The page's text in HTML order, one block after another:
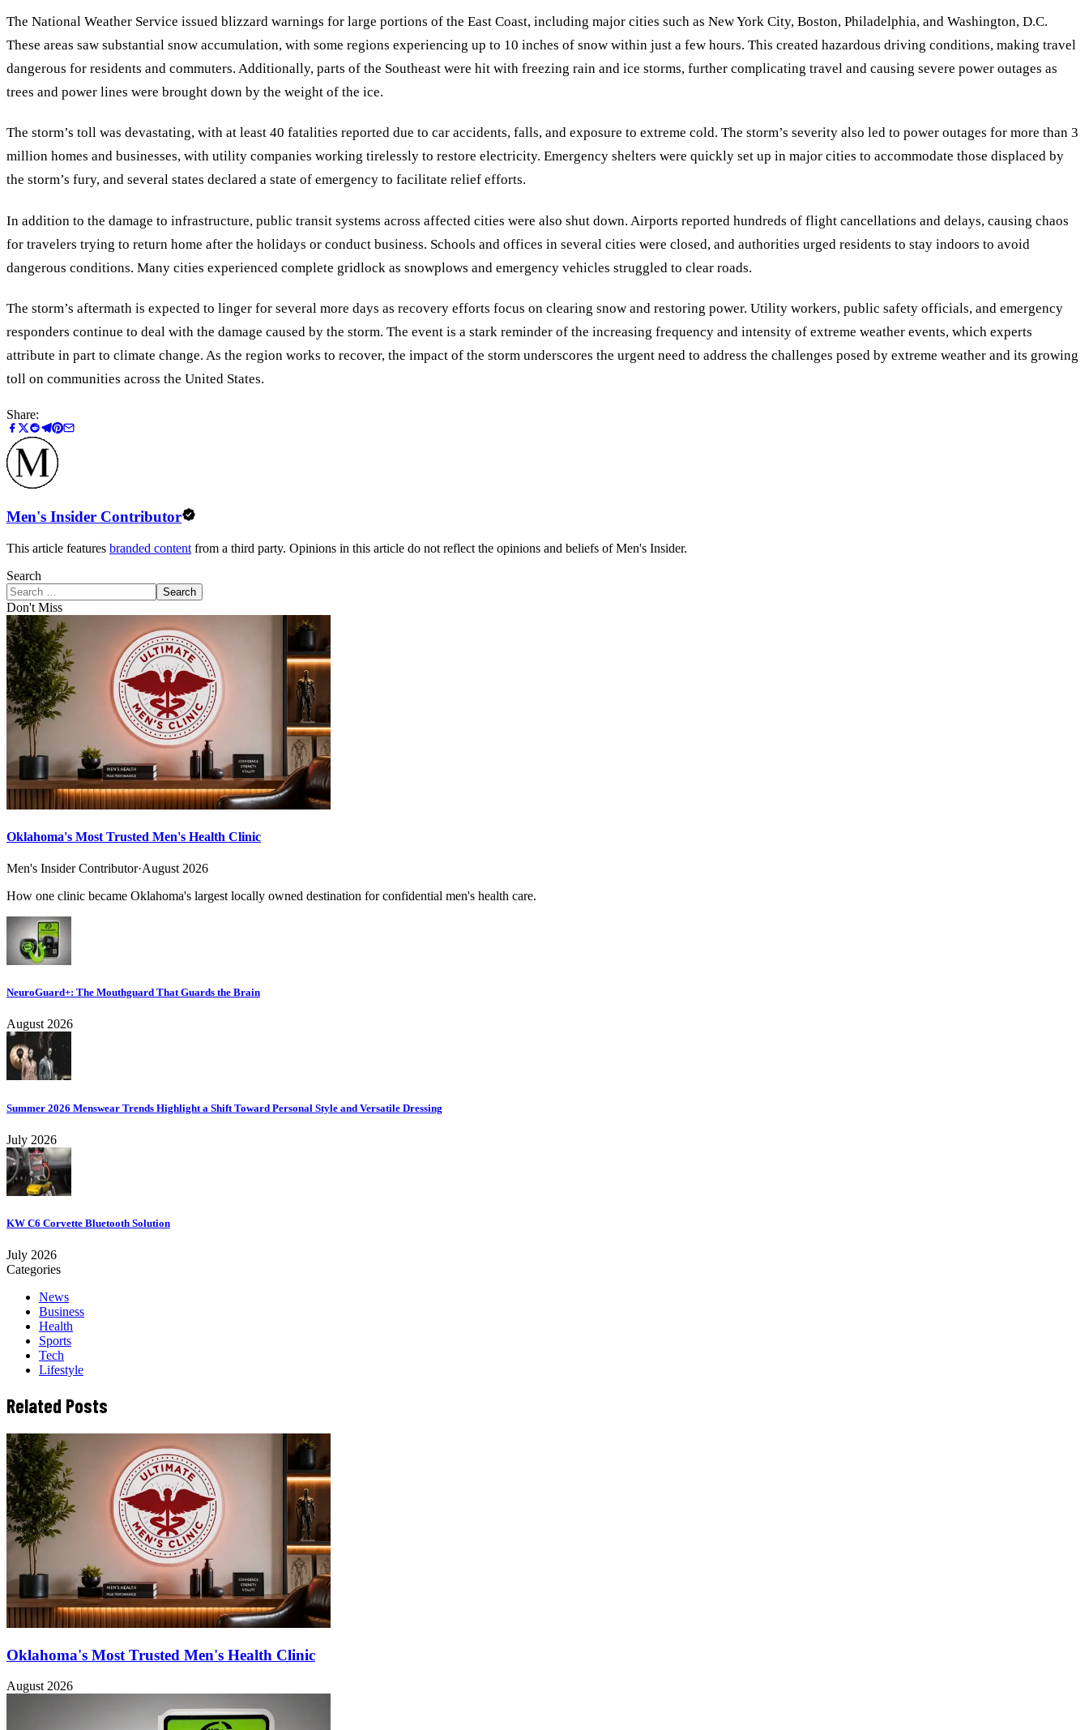
The National Weather Service issued blizzard warnings for large portions of the East Coast, including major cities such as New York City, Boston, Philadelphia, and Washington, D.C.
These areas saw substantial snow accumulation, with some regions experiencing up to 10 inches of snow within just a few hours. This created hazardous driving conditions, making travel
dangerous for residents and commuters. Additionally, parts of the Southeast were hit with freezing rain and ice storms, further complicating travel and causing severe power outages as
trees and power lines were brought down by the weight of the ice.
The storm’s toll was devastating, with at least 40 fatalities reported due to car accidents, falls, and exposure to extreme cold. The storm’s severity also led to power outages for more than 3
million homes and businesses, with utility companies working tirelessly to restore electricity. Emergency shelters were quickly set up in major cities to accommodate those displaced by
the storm’s fury, and several states declared a state of emergency to facilitate relief efforts.
In addition to the damage to infrastructure, public transit systems across affected cities were also shut down. Airports reported hundreds of flight cancellations and delays, causing chaos
for travelers trying to return home after the holidays or conduct business. Schools and offices in several cities were closed, and authorities urged residents to stay indoors to avoid
dangerous conditions. Many cities experienced complete gridlock as snowplows and emergency vehicles struggled to clear roads.
The storm’s aftermath is expected to linger for several more days as recovery efforts focus on clearing snow and restoring power. Utility workers, public safety officials, and emergency
responders continue to deal with the damage caused by the storm. The event is a stark reminder of the increasing frequency and intensity of extreme weather events, which experts
attribute in part to climate change. As the region works to recover, the impact of the storm underscores the urgent need to address the challenges posed by extreme weather and its growing
toll on communities across the United States.
Share:
Men's Insider Contributor
This article features branded content from a third party. Opinions in this article do not reflect the opinions and beliefs of Men's Insider.
Search
Search
Don't Miss
Oklahoma's Most Trusted Men's Health Clinic
Men's Insider Contributor·August 2026
How one clinic became Oklahoma's largest locally owned destination for confidential men's health care.
NeuroGuard+: The Mouthguard That Guards the Brain
August 2026
Summer 2026 Menswear Trends Highlight a Shift Toward Personal Style and Versatile Dressing
July 2026
KW C6 Corvette Bluetooth Solution
July 2026
Categories
News
Business
Health
Sports
Tech
Lifestyle
Related Posts
Oklahoma's Most Trusted Men's Health Clinic
August 2026